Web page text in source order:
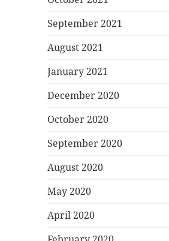
September 2021
August 2021
January 2021
December 2020
October 2020
September 2020
August 2020
May 2020
April 2020